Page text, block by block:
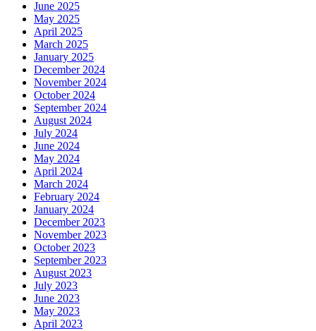
June 2025
May 2025
April 2025
March 2025
January 2025
December 2024
November 2024
October 2024
September 2024
August 2024
July 2024
June 2024
May 2024
April 2024
March 2024
February 2024
January 2024
December 2023
November 2023
October 2023
September 2023
August 2023
July 2023
June 2023
May 2023
April 2023